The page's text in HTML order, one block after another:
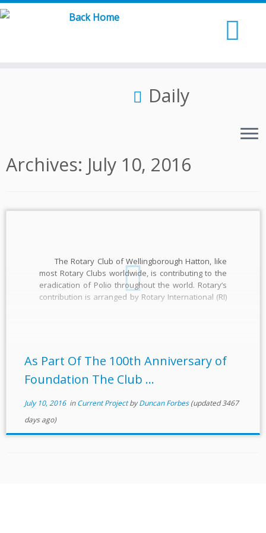
Skip
Daily
Archives: July 10, 2016
The Rotary Club of Wellingborough Hatton, like
most Rotary Clubs worldwide, is contributing to the
eradication of Polio throughout the world. Rotary’s
contribution is arranged by Rotary International (RI)
As Part Of The 100th Anniversary of
Foundation The Club ...
July 10, 2016inCurrent ProjectbyDuncan Forbes(updated 3467
days ago)